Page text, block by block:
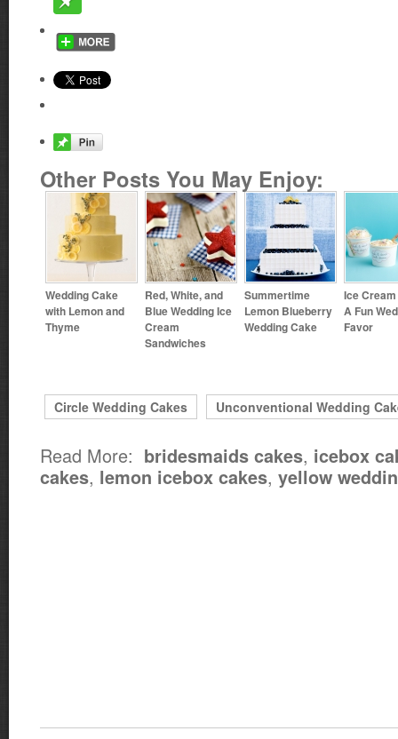
Other Posts You May Enjoy:
Wedding Cake
with Lemon and
Thyme
Red, White, and
Blue Wedding Ice
Cream
Sandwiches
Summertime
Lemon Blueberry
Wedding Cake
Ice
A Fun
Favor
Circle Wedding Cakes Unconventional Wedding
Read More: bridesmaids cakes, icebox
cakes, lemon icebox cakes, yellow